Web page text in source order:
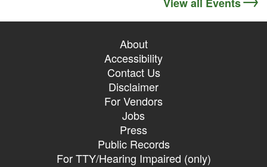
View all Events
About
Accessibility
Contact Us
Disclaimer
For Vendors
Jobs
Press
Public Records
For TTY/Hearing Impaired (only)